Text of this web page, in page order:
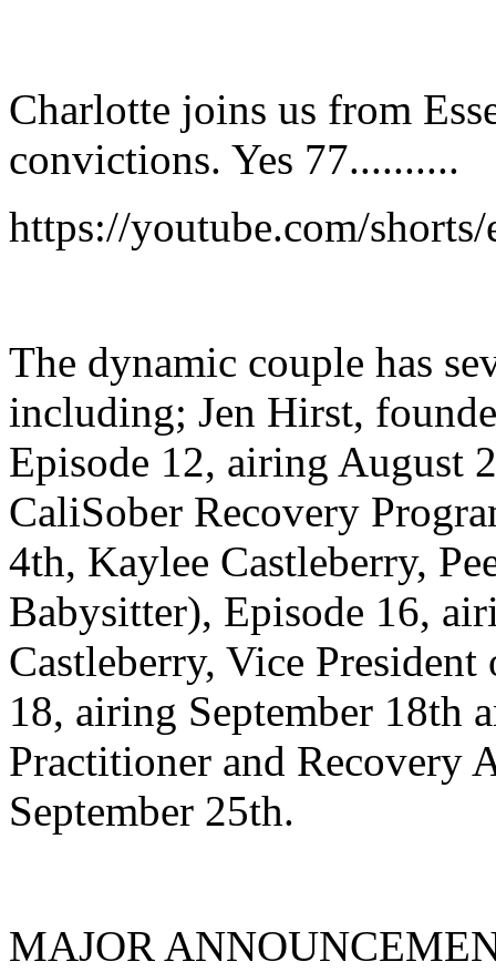
Charlotte joins us from
convictions. Yes 77..........
https://youtube.com/
The dynamic couple has
including; Jen Hirst,
Episode 12, airing August
CaliSober Recovery
4th, Kaylee Castleberry,
Babysitter), Episode 16,
Castleberry, Vice
18, airing September 18th
Practitioner and Recovery
September 25th.
MAJOR